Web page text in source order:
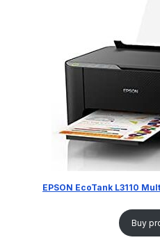
EPSON EcoTank L3110
Buy